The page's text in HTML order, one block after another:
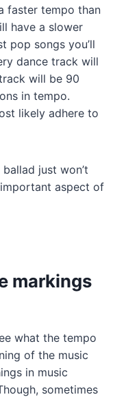
faster tempo than
have a slower
pop songs you’ll
dance track will
will be 90
in tempo.
likely adhere to
just won’t
aspect of
markings
what the tempo
of the music
in music
sometimes